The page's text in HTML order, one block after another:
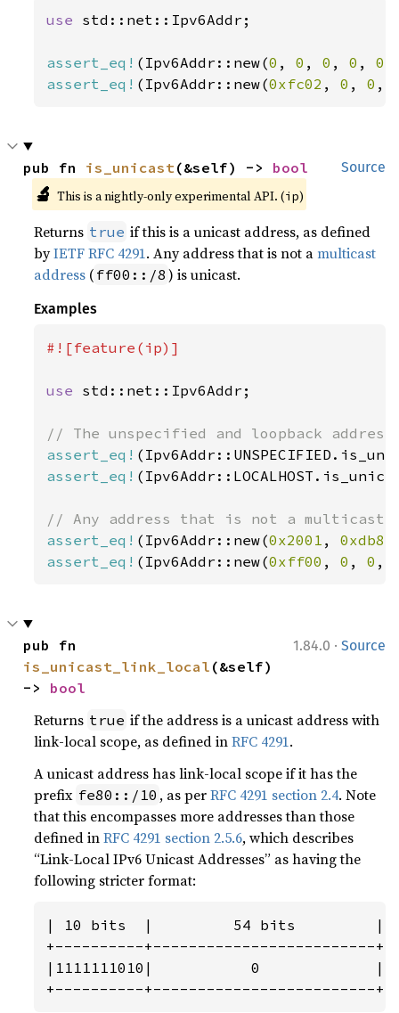
use std::net::Ipv6Addr;
assert_eq! (Ipv6Addr::new(0 , 0 , 0 , 0 , 0
assert_eq! (Ipv6Addr::new(0xfc02 , 0 , 0 ,
Source
pub fn is_unicast (&self) -> bool
🔬 This is a nightly-only experimental API. (ip)
Returns true if this is a unicast address, as defined
byIETF RFC 4291. Any address that is not amulticast
address ( ff00::/8 ) is unicast.
Examples
#![feature(ip)]
use std::net::Ipv6Addr;
assert_eq!
assert_eq!
assert_eq! (Ipv6Addr::new(0x2001 , 0xdb8
assert_eq! (Ipv6Addr::new(0xff00 , 0 , 0 ,
1.84.0 · Source
is_unicast_link_local (&self)
-> bool
Returns true if the address is a unicast address with
link-local scope, as defined inRFC 4291.
A unicast address has link-local scope if it has the
prefix fe80::/10 , as perRFC 4291 section 2.4. Note
that this encompasses more addresses than those
defined inRFC 4291 section 2.5.6, which describes
“Link-Local IPv6 Unicast Addresses” as having the
following stricter format:
| 10 bits  |         54 bits
+----------+-------------------------
|1111111010|           0
+----------+-------------------------